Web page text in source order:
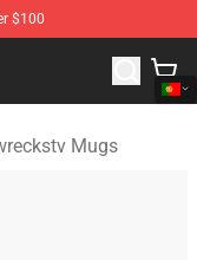
$100
Mugs